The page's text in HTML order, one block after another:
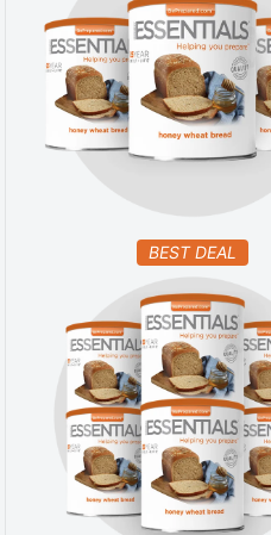
BEST DEAL